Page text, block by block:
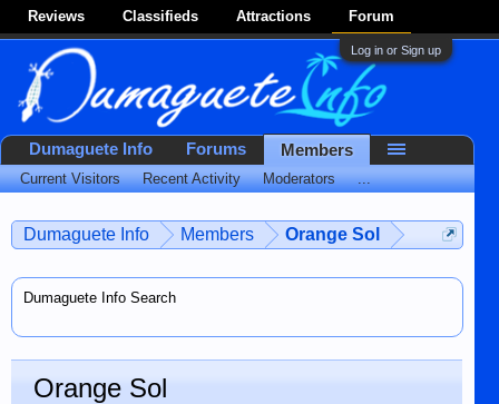
Reviews Classifieds Attractions Forum
Log in or Sign up
Dumaguete Info Members Orange Sol
Dumaguete Info Search
Orange Sol
Dumaguete Info Forums Members
Current Visitors Recent Activity Moderators ...